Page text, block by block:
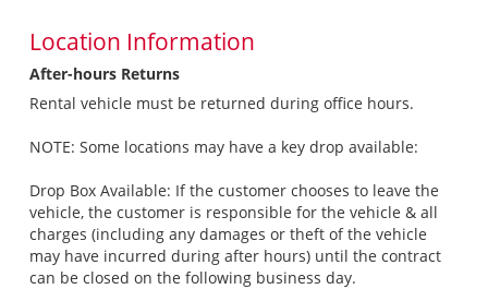
Location Information
After-hours Returns
Rental vehicle must be returned during office hours.
NOTE: Some locations may have a key drop available:
Drop Box Available: If the customer chooses to leave the
vehicle, the customer is responsible for the vehicle & all
charges (including any damages or theft of the vehicle
may have incurred during after hours) until the contract
can be closed on the following business day.